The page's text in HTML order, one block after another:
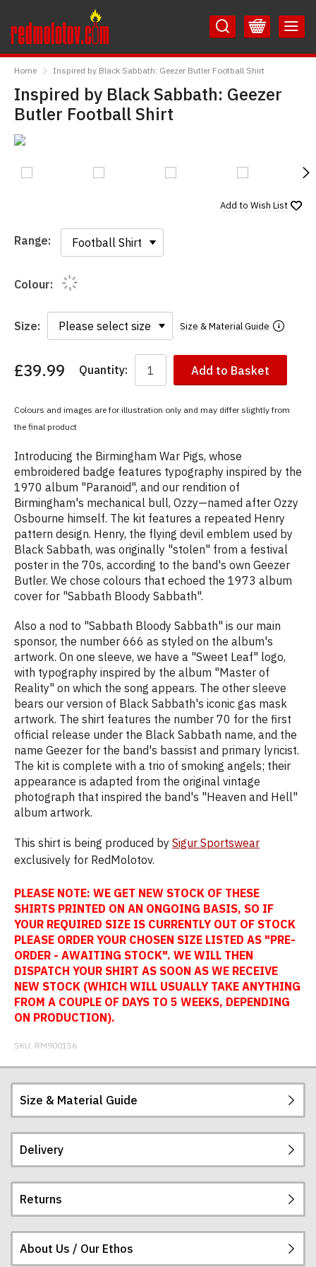
to
Content
to
Main
Menu
Home Inspired by Black Sabbath: Geezer Butler Football Shirt
Inspired by Black Sabbath: Geezer
Butler Football Shirt
Add to Wish List
Range:
Colour:
Size: Size & Material Guide
You
Colour:
£39.99 Quantity: Add to Basket
Colours and images are for illustration only and may differ slightly from
the final product
Introducing the Birmingham War Pigs, whose
embroidered badge features typography inspired by the
1970 album "Paranoid", and our rendition of
Birmingham's mechanical bull, Ozzy—named after Ozzy
Osbourne himself. The kit features a repeated Henry
pattern design. Henry, the flying devil emblem used by
Black Sabbath, was originally "stolen" from a festival
poster in the 70s, according to the band's own Geezer
Butler. We chose colours that echoed the 1973 album
cover for "Sabbath Bloody Sabbath".
Also a nod to "Sabbath Bloody Sabbath" is our main
sponsor, the number 666 as styled on the album's
artwork. On one sleeve, we have a "Sweet Leaf" logo,
with typography inspired by the album "Master of
Reality" on which the song appears. The other sleeve
bears our version of Black Sabbath's iconic gas mask
artwork. The shirt features the number 70 for the first
official release under the Black Sabbath name, and the
name Geezer for the band's bassist and primary lyricist.
The kit is complete with a trio of smoking angels; their
appearance is adapted from the original vintage
photograph that inspired the band's "Heaven and Hell"
album artwork.
This shirt is being produced by Sigur Sportswear
exclusively for RedMolotov.
PLEASE NOTE: WE GET NEW STOCK OF THESE
SHIRTS PRINTED ON AN ONGOING BASIS, SO IF
YOUR REQUIRED SIZE IS CURRENTLY OUT OF STOCK
PLEASE ORDER YOUR CHOSEN SIZE LISTED AS "PRE-
ORDER - AWAITING STOCK". WE WILL THEN
DISPATCH YOUR SHIRT AS SOON AS WE RECEIVE
NEW STOCK (WHICH WILL USUALLY TAKE ANYTHING
FROM A COUPLE OF DAYS TO 5 WEEKS, DEPENDING
ON PRODUCTION).
SKU: RM900156
Size & Material Guide
Our football shirts are made from sublimated
interlock polyester, so will not crack, peel or fade.
The badges are embroidered. All sizes given are
subject to manufacturing tolerances (+/- 2%).
Delivery
Postage and packing charges are calculated on a
flat-rate basis, regardless of how many items are
ordered.
Returns
If you receive a shirt but decide that it is either too
About Us / Our Ethos